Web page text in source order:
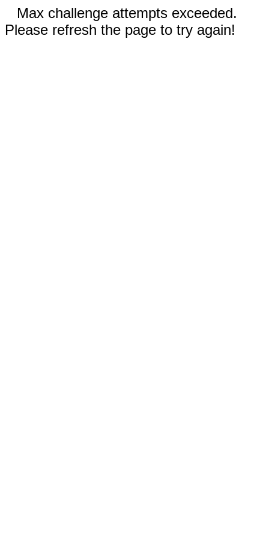
Max challenge attempts exceeded.
Please refresh the page to try again!